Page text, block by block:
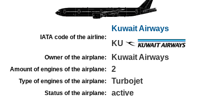
IATA code of the airline:
Kuwait Airways
KU
Owner of the airplane: Kuwait Airways
Amount of engines of the airplane: 2
Type of engines of the airplane: Turbojet
Status of the airplane: active